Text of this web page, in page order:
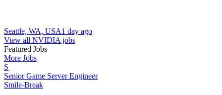
Seattle, WA, USA1 day ago
View all NVIDIA jobs
Featured Jobs
More Jobs
S
Senior Game Server Engineer
Smile-Break